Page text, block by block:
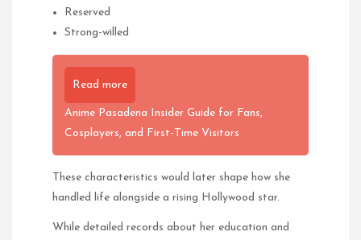
Reserved
Strong-willed
Read more
Anime Pasadena Insider Guide for Fans,
Cosplayers, and First-Time Visitors
These characteristics would later shape how she
handled life alongside a rising Hollywood star.
While detailed records about her education and